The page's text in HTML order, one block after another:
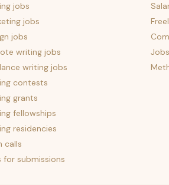
jobs
jobs
jobs
writing jobs
writing jobs
contests
grants
fellowships
residencies
calls
for submissions